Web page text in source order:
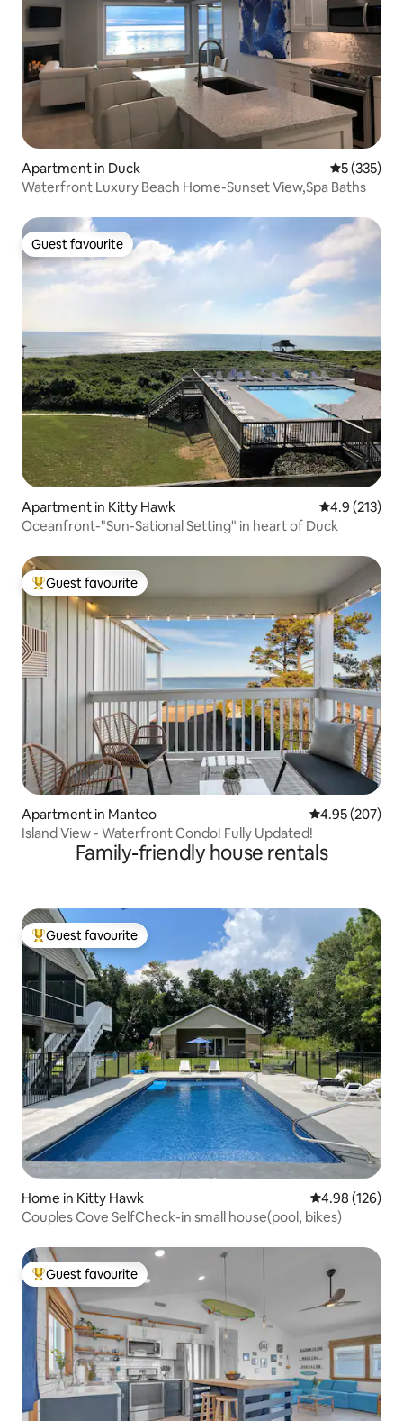
Apartment in Duck 5 out of 5
5 (335)
Waterfront Luxury Beach Home-Sunset View,Spa Baths
Guest favourite
Guest favourite
Apartment in Kitty Hawk 4.9 out of 5
4.9 (213)
Oceanfront-"Sun-Sational Setting" in heart of Duck
Top guest favourite
Guest favourite
Apartment in Manteo 4.95 out of 5
4.95 (207)
Island View - Waterfront Condo! Fully Updated!
Family-friendly house rentals
Top guest favourite
Guest favourite
Home in Kitty Hawk 4.98 out of 5
4.98 (126)
Couples Cove SelfCheck-in small house(pool, bikes)
Top guest favourite
Guest favourite